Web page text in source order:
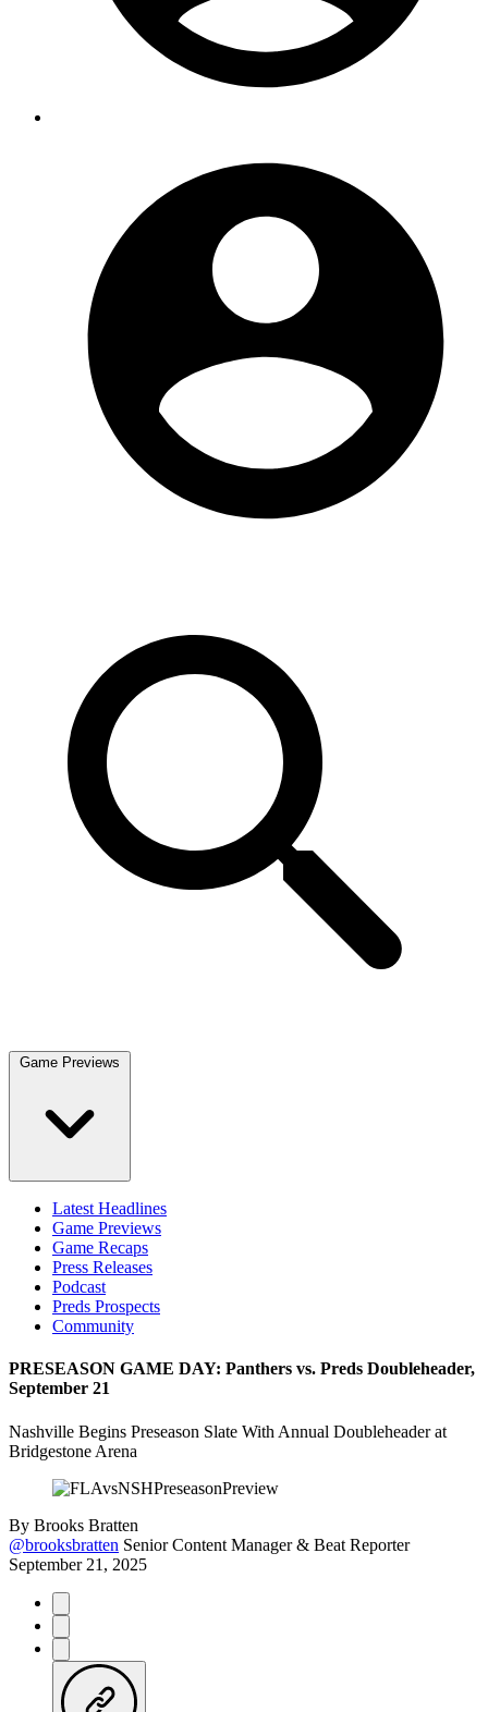
Game Previews
Latest Headlines
Game Previews
Game Recaps
Press Releases
Podcast
Preds Prospects
Community
PRESEASON GAME DAY: Panthers vs. Preds Doubleheader,
September 21
Nashville Begins Preseason Slate With Annual Doubleheader at
Bridgestone Arena
By Brooks Bratten
@brooksbratten Senior Content Manager & Beat Reporter
September 21, 2025